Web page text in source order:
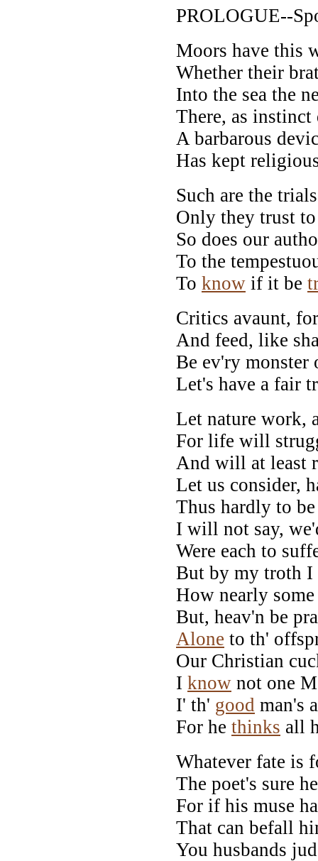
PROLOGUE--
Moors have this
Whether their
Into the sea the
There, as
A barbarous
Has kept
Such are the
Only they trust
So does our
To the
To know if it be
Critics avaunt,
And feed, like
Be ev'ry monster
Let's have a fair
Let nature work,
For life will
And will at least
Let us consider,
Thus hardly to
I will not say,
Were each to
But by my troth
How nearly
But, heav'n be
Alone to th'
Our Christian
I know not one
I' th' good man's
For he thinks all
Whatever fate is
The poet's sure
For if his muse
That can befall
You husbands